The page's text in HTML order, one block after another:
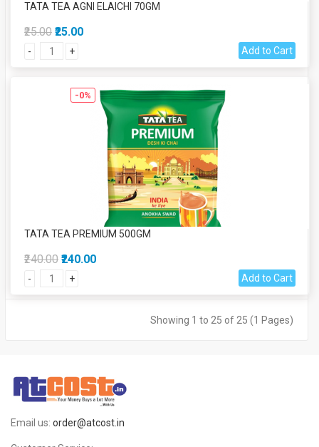
TATA TEA AGNI ELAICHI 70GM
₹25.00 ₹25.00
- + Add to Cart
-0%
TATA TEA PREMIUM 500GM
₹240.00 ₹240.00
- + Add to Cart
Showing 1 to 25 of 25 (1 Pages)
Email us: order@atcost.in